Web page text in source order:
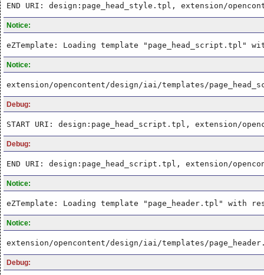
END URI: design:page_head_style.tpl, extension/
Notice:
eZTemplate: Loading template "page_head_script.tpl"
Notice:
extension/opencontent/design/iai/templates/
Debug:
START URI: design:page_head_script.tpl, extension/
Debug:
END URI: design:page_head_script.tpl, extension/
Notice:
eZTemplate: Loading template "page_header.tpl" with
Notice:
extension/opencontent/design/iai/templates/
Debug: